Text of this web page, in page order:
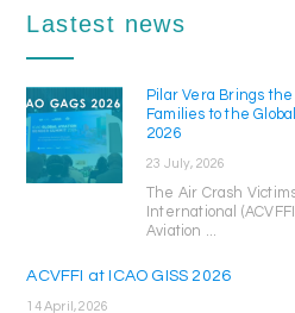
Lastest news
Pilar Vera Brings the
Families to the
2026
23 July, 2026
The Air Crash
International
Aviation ...
ACVFFI at ICAO GISS 2026
14 April, 2026